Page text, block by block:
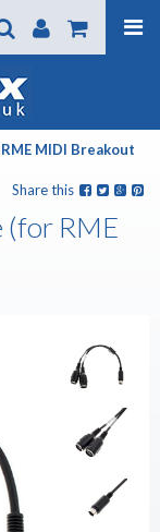
RME MIDI Breakout
Share this
(for RME